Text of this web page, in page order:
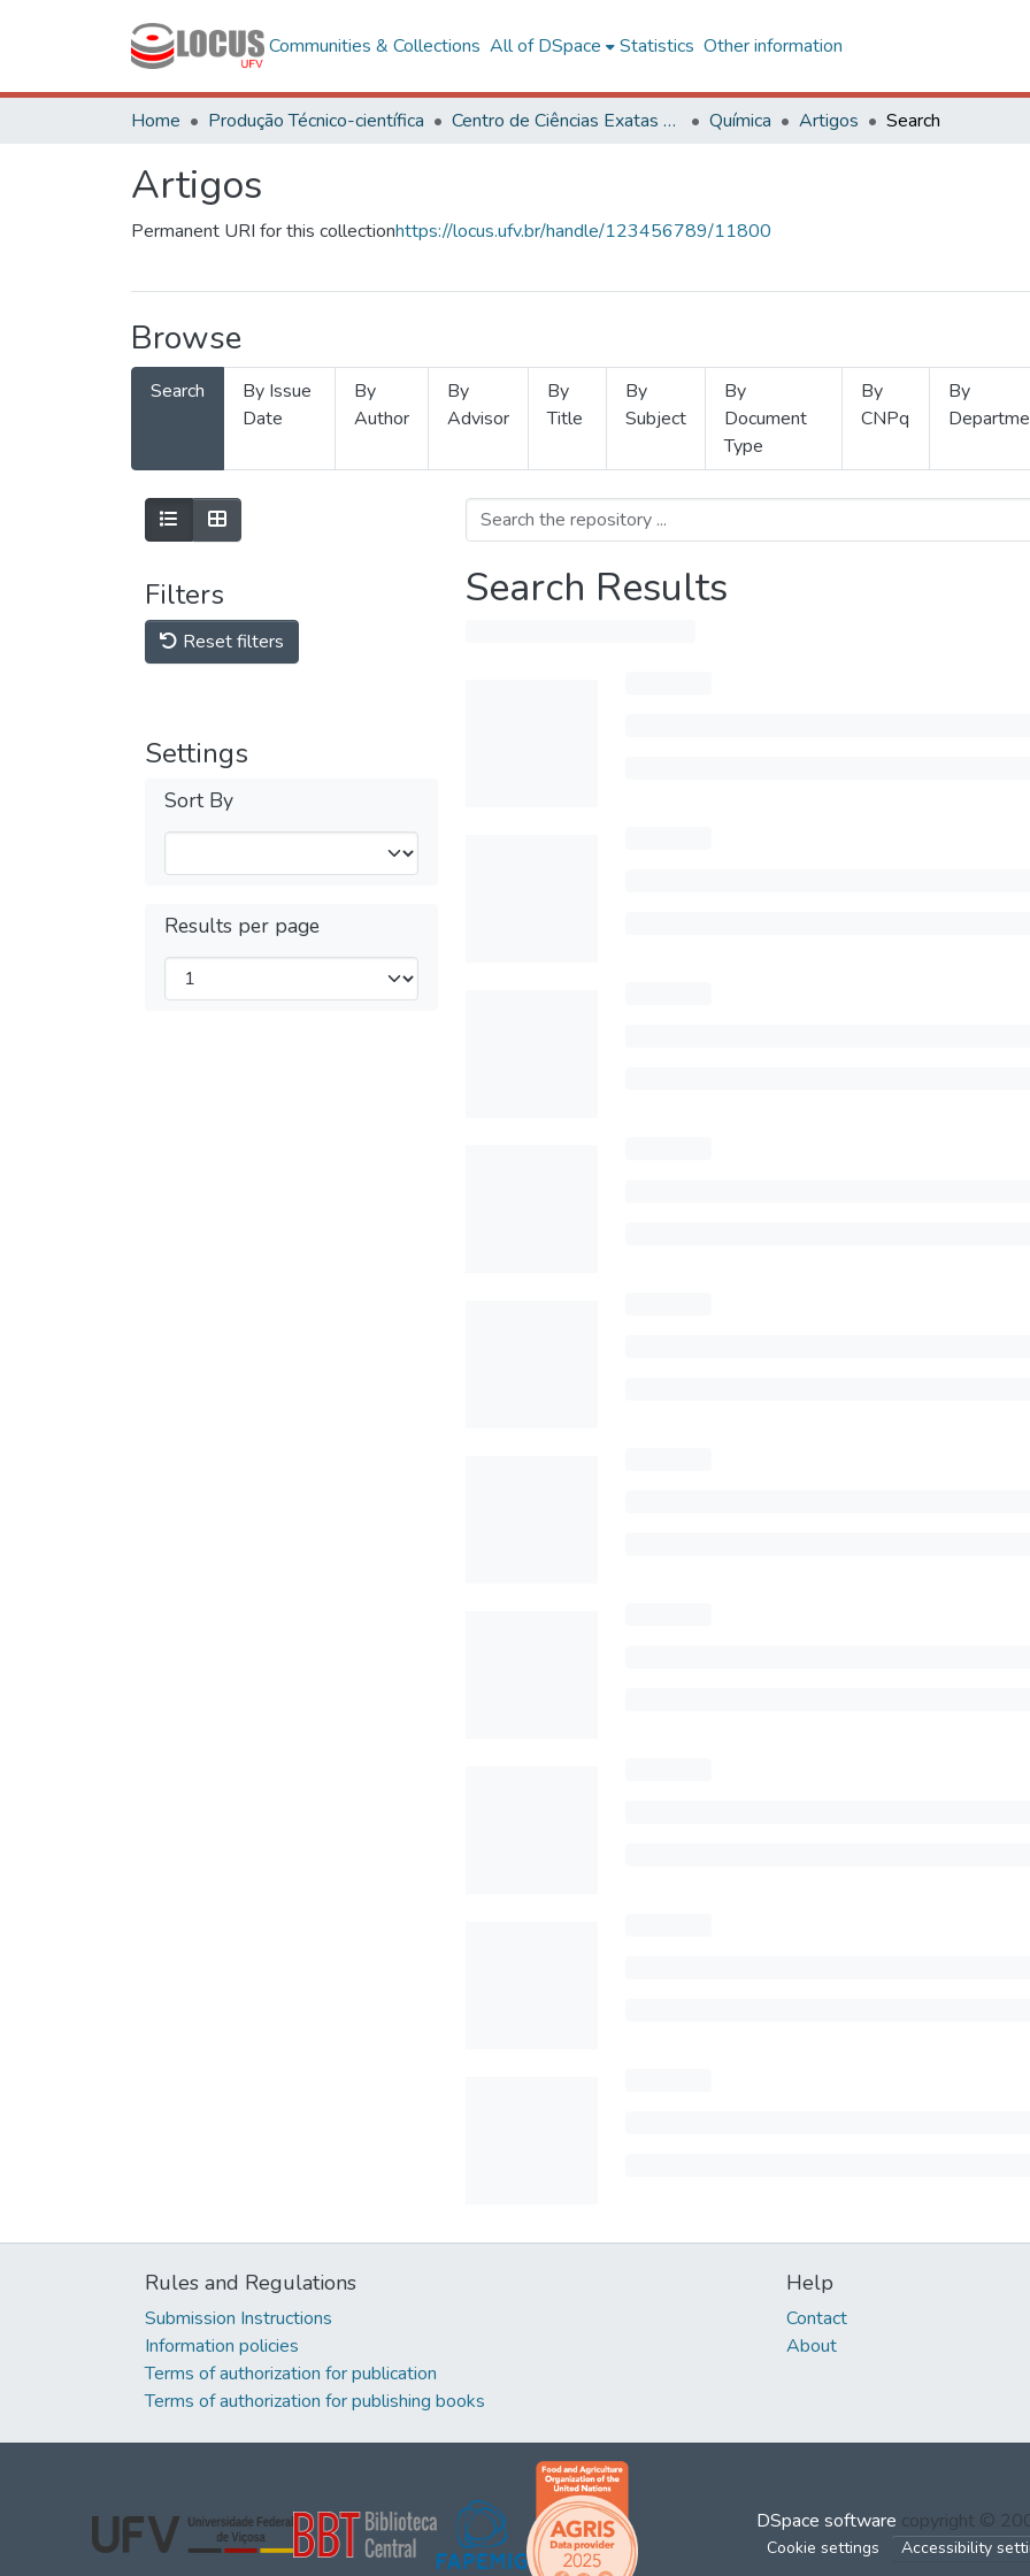
Communities & Collections All of DSpace Statistics Other information
Home Produção Técnico-científica Centro de Ciências Exatas e Tecnológicas Química Artigos Search
Artigos
Permanent URI for this collectionhttps://locus.ufv.br/handle/123456789/11800
Browse
Search
By Issue
Date
By
Author
By
Advisor
By
Title
By
Subject
By
Document
Type
By
CNPq
By
Filters
Reset filters
Settings
Sort By
Results per page
Search Results
Rules and Regulations
Submission Instructions
Information policies
Terms of authorization for publication
Terms of authorization for publishing books
Help
Contact
About
DSpace software copyright ©
Cookie settings Accessibility